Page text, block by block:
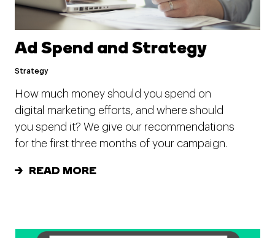
Ad Spend and Strategy
Strategy
How much money should you spend on
digital marketing efforts, and where should
you spend it? We give our recommendations
for the first three months of your campaign.
READ MORE